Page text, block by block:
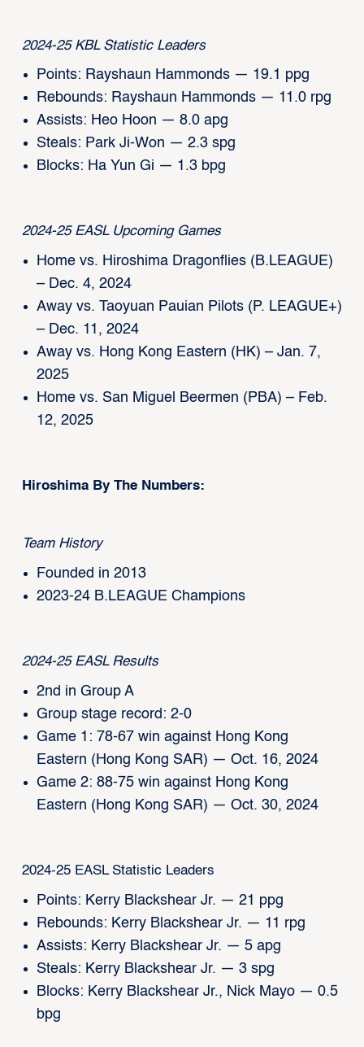
2024-25 KBL Statistic Leaders
Points: Rayshaun Hammonds — 19.1 ppg
Rebounds: Rayshaun Hammonds — 11.0 rpg
Assists: Heo Hoon — 8.0 apg
Steals: Park Ji-Won — 2.3 spg
Blocks: Ha Yun Gi — 1.3 bpg
2024-25 EASL Upcoming Games
Home vs. Hiroshima Dragonflies (B.LEAGUE)
– Dec. 4, 2024
Away vs. Taoyuan Pauian Pilots (P. LEAGUE+)
– Dec. 11, 2024
Away vs. Hong Kong Eastern (HK) – Jan. 7,
2025
Home vs. San Miguel Beermen (PBA) – Feb.
12, 2025
Hiroshima By The Numbers:
Team History
Founded in 2013
2023-24 B.LEAGUE Champions
2024-25 EASL Results
2nd in Group A
Group stage record: 2-0
Game 1: 78-67 win against Hong Kong
Eastern (Hong Kong SAR) — Oct. 16, 2024
Game 2: 88-75 win against Hong Kong
Eastern (Hong Kong SAR) — Oct. 30, 2024
2024-25 EASL Statistic Leaders
Points: Kerry Blackshear Jr. — 21 ppg
Rebounds: Kerry Blackshear Jr. — 11 rpg
Assists: Kerry Blackshear Jr. — 5 apg
Steals: Kerry Blackshear Jr. — 3 spg
Blocks: Kerry Blackshear Jr., Nick Mayo — 0.5
bpg